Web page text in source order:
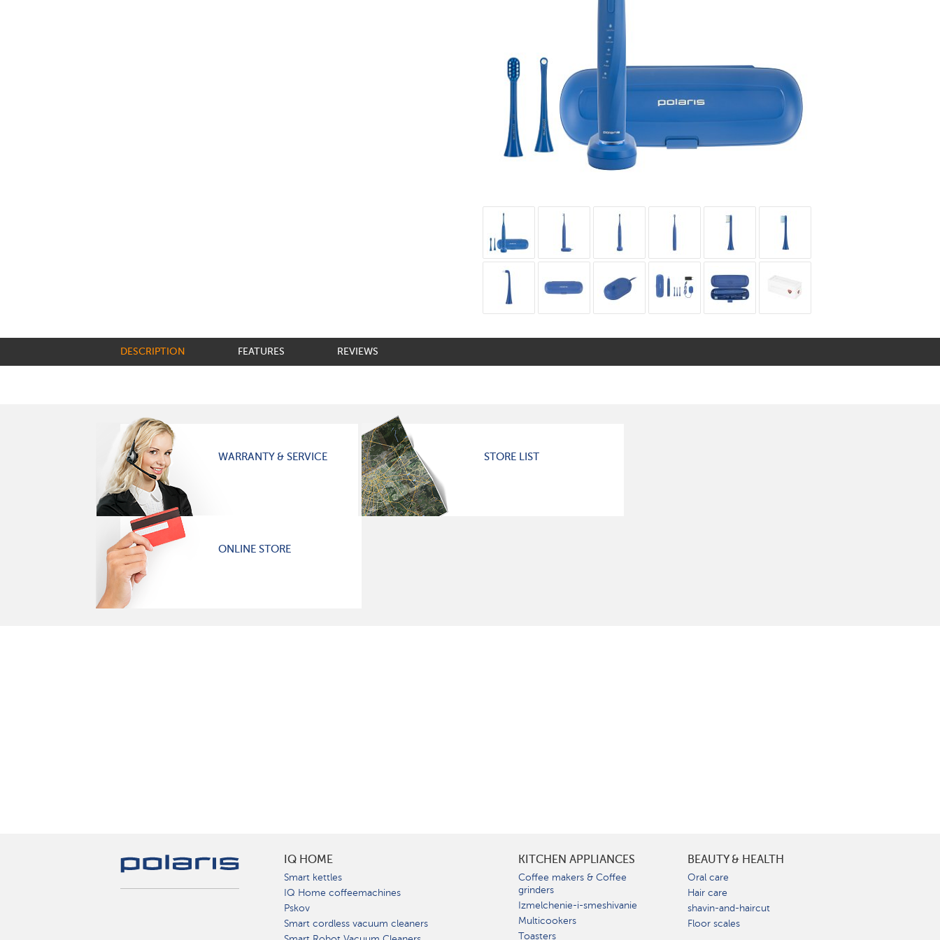
DESCRIPTION FEATURES REVIEWS
WARRANTY & SERVICE STORE LIST
ONLINE STORE
IQ HOME
Smart kettles
IQ Home coffeemachines
Pskov
Smart cordless vacuum cleaners
KITCHEN APPLIANCES
Coffee makers & Coffee
grinders
Izmelchenie-i-smeshivanie
Multicookers
Toasters
BEAUTY & HEALTH
Oral care
Hair care
shavin-and-haircut
Floor scales